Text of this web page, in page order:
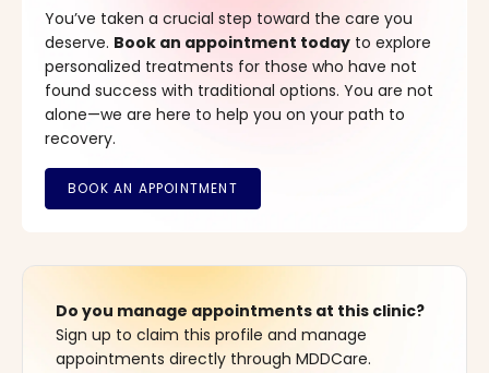
You’ve taken a crucial step toward the care you
deserve. Book an appointment today to explore
personalized treatments for those who have not
found success with traditional options. You are not
alone—we are here to help you on your path to
recovery.
Do you manage appointments at this clinic?
Sign up to claim this profile and manage
appointments directly through MDDCare.